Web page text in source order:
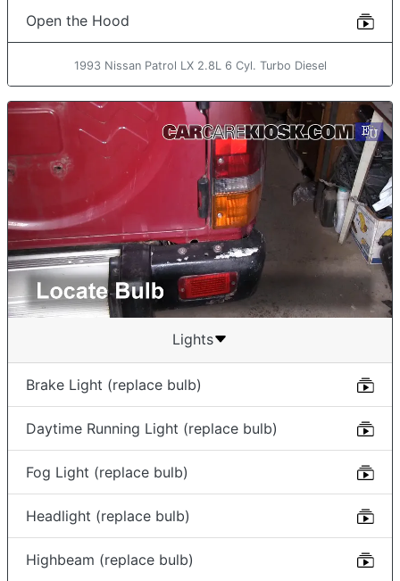
Open the Hood
1993 Nissan Patrol LX 2.8L 6 Cyl. Turbo Diesel
Lights
Brake Light (replace bulb)
Daytime Running Light (replace bulb)
Fog Light (replace bulb)
Headlight (replace bulb)
Highbeam (replace bulb)